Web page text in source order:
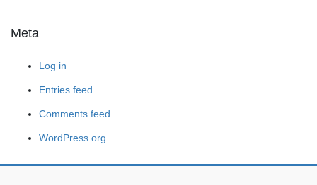
Meta
Log in
Entries feed
Comments feed
WordPress.org